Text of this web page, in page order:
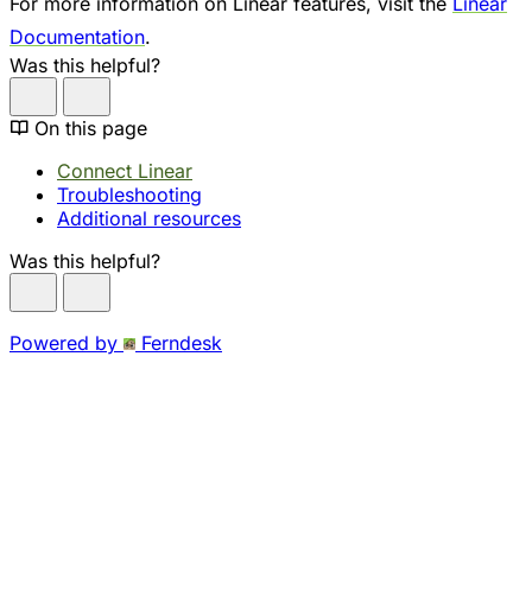
Documentation.
Was this helpful?
On this page
Connect Linear
Troubleshooting
Additional resources
Was this helpful?
Powered by Ferndesk